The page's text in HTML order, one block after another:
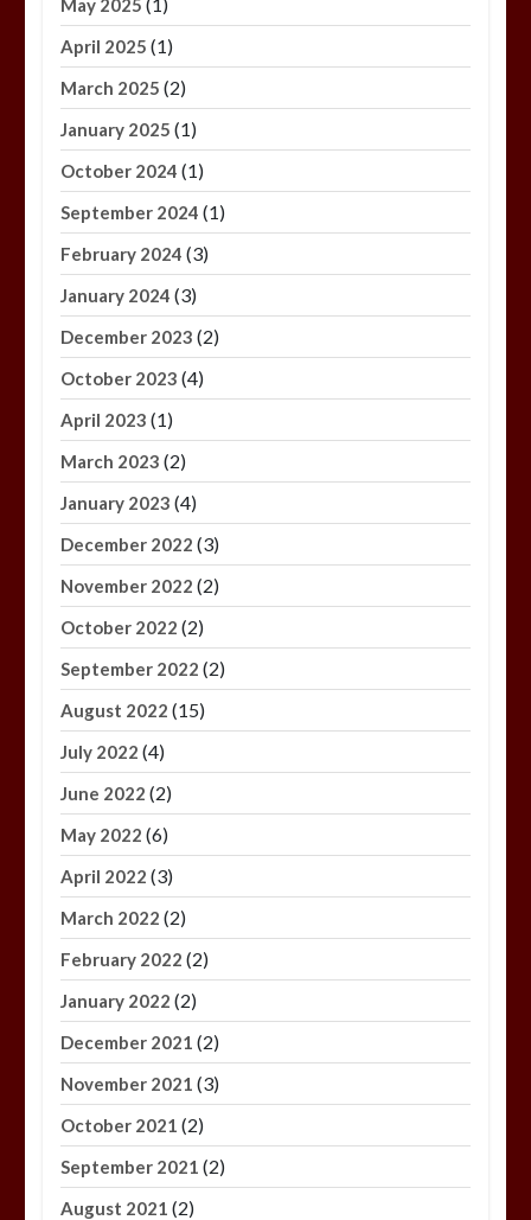
May 2025
April 2025 (1)
March 2025 (2)
January 2025 (1)
October 2024 (1)
September 2024 (1)
February 2024 (3)
January 2024 (3)
December 2023 (2)
October 2023 (4)
April 2023 (1)
March 2023 (2)
January 2023 (4)
December 2022 (3)
November 2022 (2)
October 2022 (2)
September 2022 (2)
August 2022 (15)
July 2022 (4)
June 2022 (2)
May 2022 (6)
April 2022 (3)
March 2022 (2)
February 2022 (2)
January 2022 (2)
December 2021 (2)
November 2021 (3)
October 2021 (2)
September 2021 (2)
August 2021 (2)